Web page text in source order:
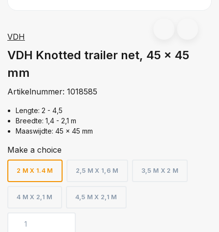
VDH
VDH Knotted trailer net, 45 x 45
mm
Artikelnummer: 1018585
Lengte: 2 - 4,5
Breedte: 1,4 - 2,1 m
Maaswijdte: 45 x 45 mm
Make a choice
2 M X 1.4 M 2,5 M X 1,6 M 3,5 M X 2 M
4 M X 2,1 M 4,5 M X 2,1 M